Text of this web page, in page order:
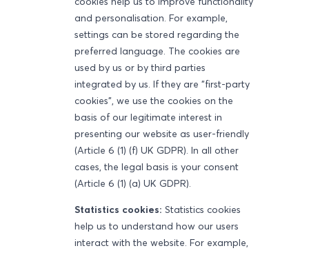
and personalisation. For example,
settings can be stored regarding the
preferred language. The cookies are
used by us or by third parties
integrated by us. If they are "first-party
cookies", we use the cookies on the
basis of our legitimate interest in
presenting our website as user-friendly
(Article 6 (1) (f) UK GDPR). In all other
cases, the legal basis is your consent
(Article 6 (1) (a) UK GDPR).
Statistics cookies: Statistics cookies
help us to understand how our users
interact with the website. For example,